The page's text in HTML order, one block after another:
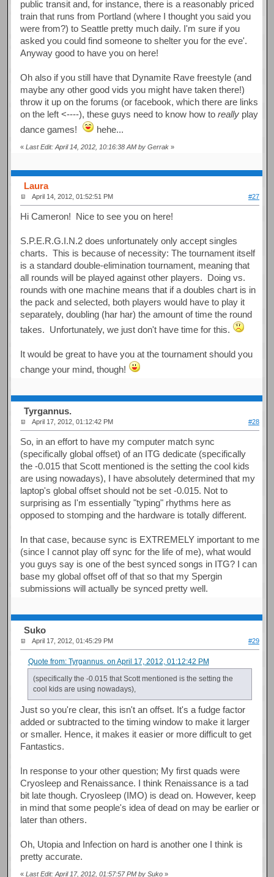
public transit and, for instance, there is a reasonably priced
train that runs from Portland (where I thought you said you
were from?) to Seattle pretty much daily. I'm sure if you
asked you could find someone to shelter you for the eve'.
Anyway good to have you on here!
Oh also if you still have that Dynamite Rave freestyle (and
maybe any other good vids you might have taken there!)
throw it up on the forums (or facebook, which there are links
on the left <----), these guys need to know how toreally play
dance games!
hehe...
«Last Edit: April 14, 2012, 10:16:38 AM by Gerrak »
Laura
April 14, 2012, 01:52:51 PM #27
Hi Cameron! Nice to see you on here!
S.P.E.R.G.I.N.2 does unfortunately only accept singles
charts. This is because of necessity: The tournament itself
is a standard double-elimination tournament, meaning that
all rounds will be played against other players. Doing vs.
rounds with one machine means that if a doubles chart is in
the pack and selected, both players would have to play it
separately, doubling (har har) the amount of time the round
takes. Unfortunately, we just don't have time for this.
It would be great to have you at the tournament should you
change your mind, though!
Tyrgannus.
April 17, 2012, 01:12:42 PM #28
So, in an effort to have my computer match sync
(specifically global offset) of an ITG dedicate (specifically
the -0.015 that Scott mentioned is the setting the cool kids
are using nowadays), I have absolutely determined that my
laptop's global offset should not be set -0.015. Not to
surprising as I'm essentially "typing" rhythms here as
opposed to stomping and the hardware is totally different.
In that case, because sync is EXTREMELY important to me
(since I cannot play off sync for the life of me), what would
you guys say is one of the best synced songs in ITG? I can
base my global offset off of that so that my Spergin
submissions will actually be synced pretty well.
Suko
April 17, 2012, 01:45:29 PM #29
Quote from: Tyrgannus. on April 17, 2012, 01:12:42 PM
(specifically the -0.015 that Scott mentioned is the setting the
cool kids are using nowadays),
Just so you're clear, this isn't an offset. It's a fudge factor
added or subtracted to the timing window to make it larger
or smaller. Hence, it makes it easier or more difficult to get
Fantastics.
In response to your other question; My first quads were
Cryosleep and Renaissance. I think Renaissance is a tad
bit late though. Cryosleep (IMO) is dead on. However, keep
in mind that some people's idea of dead on may be earlier or
later than others.
Oh, Utopia and Infection on hard is another one I think is
pretty accurate.
«Last Edit: April 17, 2012, 01:57:57 PM by Suko »